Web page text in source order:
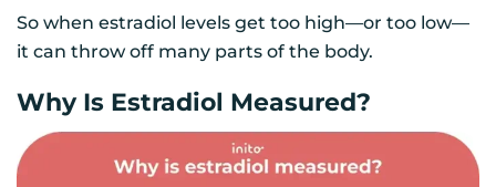
So when estradiol levels get too high—or too low—
it can throw off many parts of the body.
Why Is Estradiol Measured?